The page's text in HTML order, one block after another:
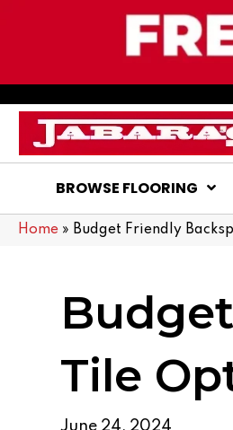
BROWSE FLOORING
Home » Budget Friendly
Tile
June 24, 2024